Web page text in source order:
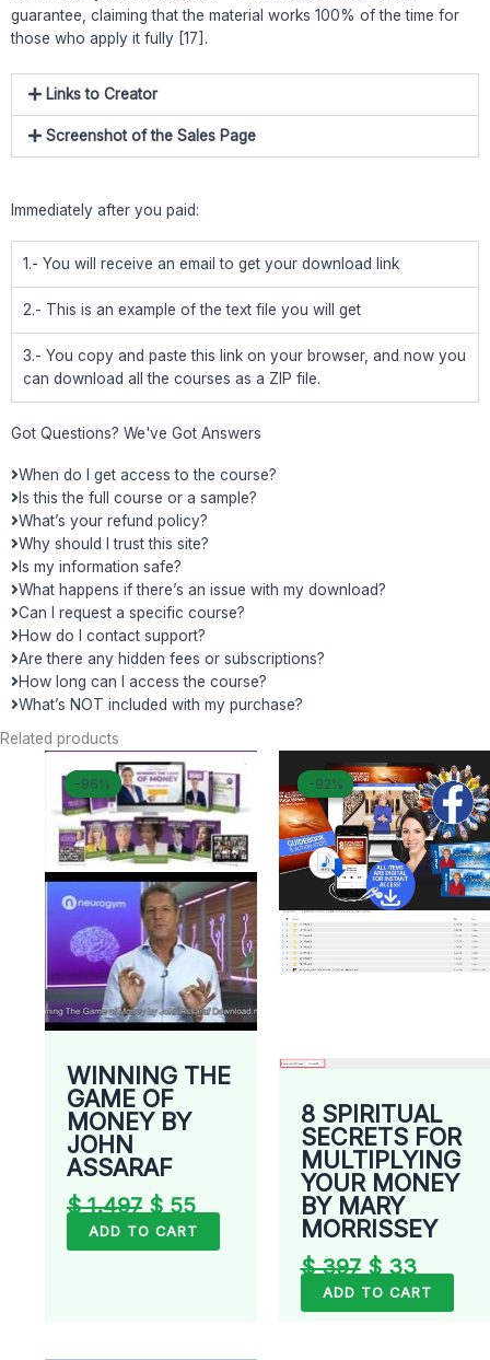
guarantee, claiming that the material works 100% of the time for
those who apply it fully [17].
Links to Creator
Screenshot of the Sales Page
Immediately after you paid:
1.- You will receive an email to get your download link
2.- This is an example of the text file you will get
3.- You copy and paste this link on your browser, and now you
can download all the courses as a ZIP file.
Got Questions? We've Got Answers
When do I get access to the course?
Is this the full course or a sample?
What’s your refund policy?
Why should I trust this site?
Is my information safe?
What happens if there’s an issue with my download?
Can I request a specific course?
How do I contact support?
Are there any hidden fees or subscriptions?
How long can I access the course?
What’s NOT included with my purchase?
Related products
-96%
-96%
WINNING THE
GAME OF
MONEY BY
JOHN
ASSARAF
$1.497
Original
price
was:
$ 1.497.
$55
Current
price
is:
$ 55.
ADD TO CART
-92%
-92%
8 SPIRITUAL
SECRETS FOR
MULTIPLYING
YOUR MONEY
BY MARY
MORRISSEY
$397
Original
price
was:
$ 397.
$33
price
is:
$ 33.
ADD TO CART